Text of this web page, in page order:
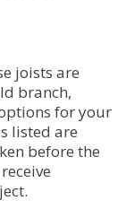
joists are
branch,
for your
listed are
before the